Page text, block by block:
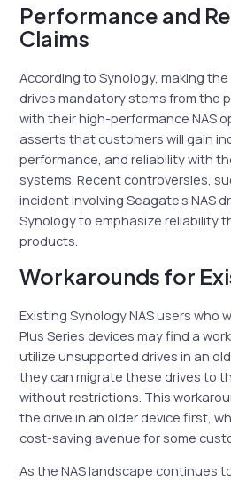
Performance and
Claims
According to Synology, making
drives mandatory stems from the
with their high-performance NAS
asserts that customers will gain
performance, and reliability with
systems. Recent controversies,
incident involving Seagate’s NAS
Synology to emphasize reliability
products.
Workarounds for
Existing Synology NAS users who
Plus Series devices may find a
utilize unsupported drives in an
they can migrate these drives to
without restrictions. This
the drive in an older device first,
cost-saving avenue for some
As the NAS landscape continues